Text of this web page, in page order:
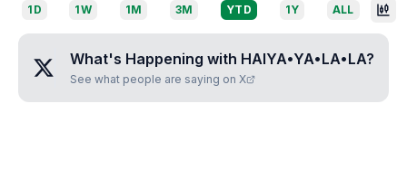
1D 1W 1M 3M YTD 1Y ALL
What's Happening with HAIYA•YA•LA•LA?
See what people are saying on X